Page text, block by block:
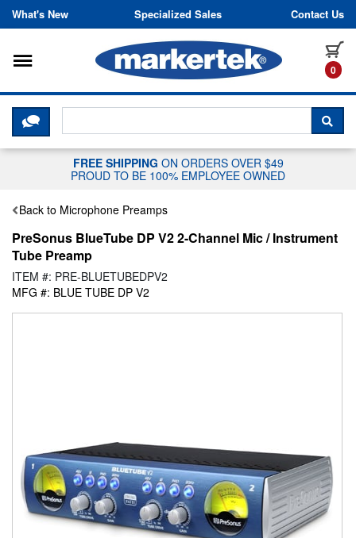
Skip to content
What's New Specialized Sales Contact Us
0
Toggle navigation
CLICK HERE TO CHAT WITH A
FREE SHIPPING ON ORDERS OVER $49
PROUD TO BE 100% EMPLOYEE OWNED
Back to Microphone Preamps
PreSonus BlueTube DP V2 2-Channel Mic / Instrument
Tube Preamp
ITEM #: PRE-BLUETUBEDPV2
MFG #: BLUE TUBE DP V2